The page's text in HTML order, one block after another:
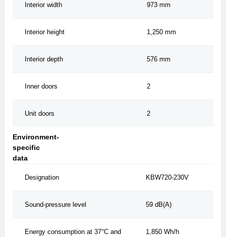
Interior width 973 mm
Interior height 1,250 mm
Interior depth 576 mm
Inner doors 2
Unit doors 2
Environment-
specific
data
Designation KBW720-230V
Sound-pressure level 59 dB(A)
Energy consumption at 37°C and
1,850 Wh/h